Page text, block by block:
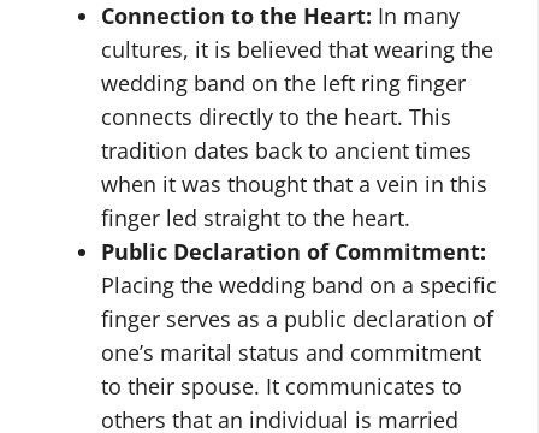
Connection to the Heart: In many
cultures, it is believed that wearing the
wedding band on the left ring finger
connects directly to the heart. This
tradition dates back to ancient times
when it was thought that a vein in this
finger led straight to the heart.
Public Declaration of Commitment:
Placing the wedding band on a specific
finger serves as a public declaration of
one’s marital status and commitment
to their spouse. It communicates to
others that an individual is married